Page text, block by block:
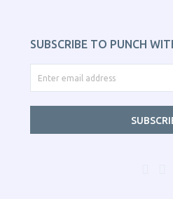
SUBSCRIBE TO PUNCH